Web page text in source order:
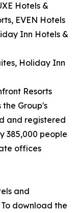
Hotels &
EVEN Hotels
Inn Hotels &
Holiday Inn
Resorts
the Group's
and registered
385,000 people
offices
and
download the